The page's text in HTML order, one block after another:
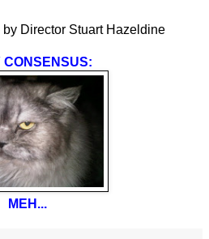
Director Stuart Hazeldine
CONSENSUS:
MEH...